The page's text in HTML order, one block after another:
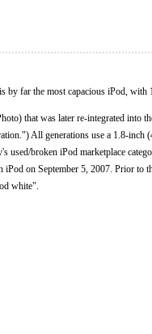
by far the most capacious iPod, with
that was later re-integrated into
All generations use a 1.8-inch
used/broken iPod marketplace
on September 5, 2007. Prior to
white".